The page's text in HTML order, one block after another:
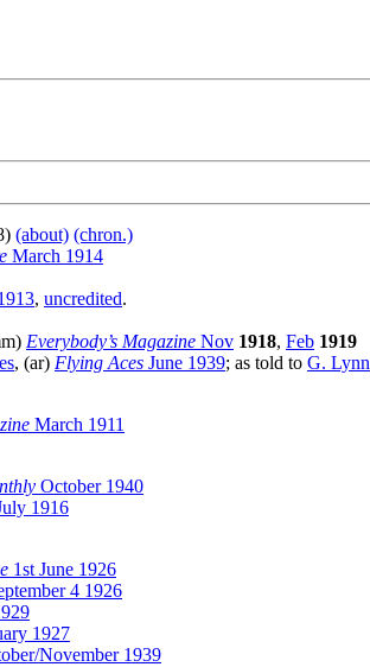
(about) (chron.)
March 1914
, uncredited.
Everybody’s Magazine Nov 1918, Feb 1919
, (ar) Flying Aces June 1939; as told to G. Lynn
March 1911
October 1940
1916
1st June 1926
4 1926
1927
November 1939